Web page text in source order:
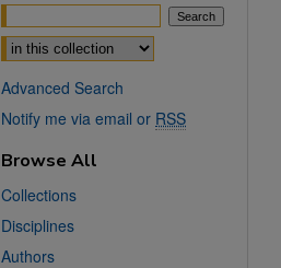
Select context to search:
Advanced Search
Notify me via email or RSS
Browse All
Collections
Disciplines
Authors